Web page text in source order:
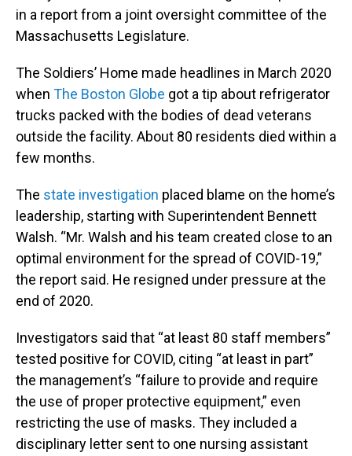
in a report from a joint oversight committee of the
Massachusetts Legislature.
The Soldiers’ Home made headlines in March 2020
when The Boston Globe got a tip about refrigerator
trucks packed with the bodies of dead veterans
outside the facility. About 80 residents died within a
few months.
The state investigation placed blame on the home’s
leadership, starting with Superintendent Bennett
Walsh. “Mr. Walsh and his team created close to an
optimal environment for the spread of COVID-19,”
the report said. He resigned under pressure at the
end of 2020.
Investigators said that “at least 80 staff members”
tested positive for COVID, citing “at least in part”
the management’s “failure to provide and require
the use of proper protective equipment,” even
restricting the use of masks. They included a
disciplinary letter sent to one nursing assistant